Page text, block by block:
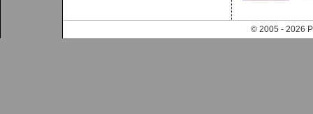
© 2005 - 2026